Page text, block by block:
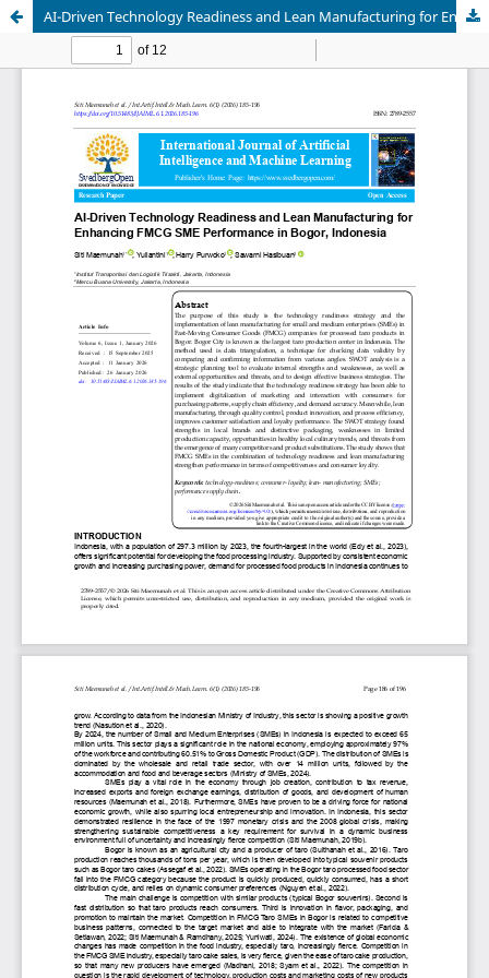
AI-Driven Technology Readiness and Lean Manufacturing for Enhancing FMCG SME Performance in Bogor, Indonesia